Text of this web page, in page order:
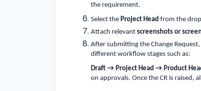
the requirement.
Select the Project Head from the
Attach relevant screenshots or
After submitting the Change
different workflow stages such as:
Draft → Project Head → Product
on approvals. Once the CR is raised,